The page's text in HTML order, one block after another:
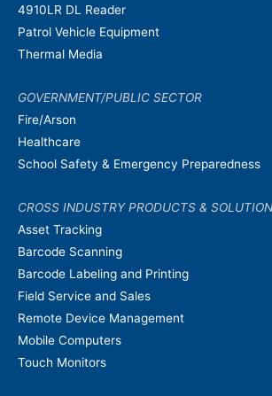
4910LR DL Reader
Patrol Vehicle Equipment
Thermal Media
GOVERNMENT/PUBLIC SECTOR
Fire/Arson
Healthcare
School Safety & Emergency Preparedness
CROSS INDUSTRY PRODUCTS &
Asset Tracking
Barcode Scanning
Barcode Labeling and Printing
Field Service and Sales
Remote Device Management
Mobile Computers
Touch Monitors